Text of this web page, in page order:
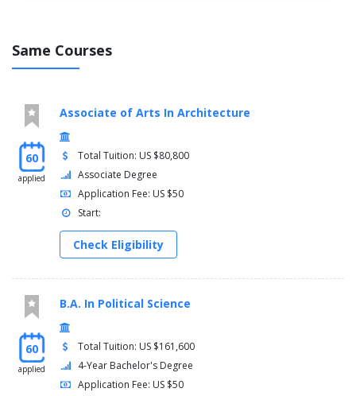
Same Courses
60
applied
Associate of Arts In Architecture
Total Tuition: US $80,800
Associate Degree
Application Fee: US $50
Start:
Check Eligibility
60
applied
B.A. In Political Science
Total Tuition: US $161,600
4-Year Bachelor's Degree
Application Fee: US $50